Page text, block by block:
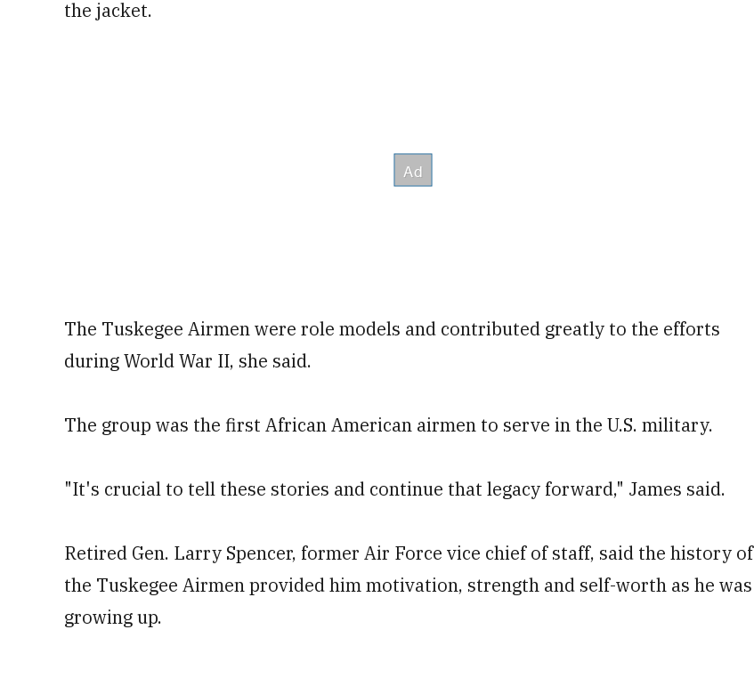
the jacket.
The Tuskegee Airmen were role models and contributed greatly to the efforts
during World War II, she said.
The group was the first African American airmen to serve in the U.S. military.
"It's crucial to tell these stories and continue that legacy forward," James said.
Retired Gen. Larry Spencer, former Air Force vice chief of staff, said the history of
the Tuskegee Airmen provided him motivation, strength and self-worth as he was
growing up.